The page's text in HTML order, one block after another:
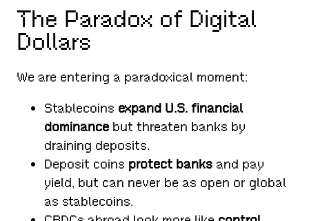
The Paradox of Digital
Dollars
We are entering a paradoxical moment:
Stablecoins expand U.S. financial
dominance but threaten banks by
draining deposits.
Deposit coins protect banks and pay
yield, but can never be as open or global
as stablecoins.